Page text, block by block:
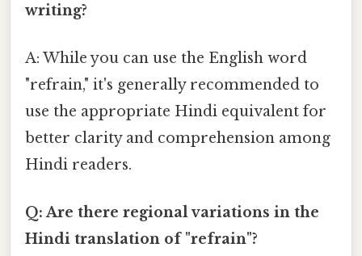
writing?
A: While you can use the English word
"refrain," it's generally recommended to
use the appropriate Hindi equivalent for
better clarity and comprehension among
Hindi readers.
Q: Are there regional variations in the
Hindi translation of "refrain"?